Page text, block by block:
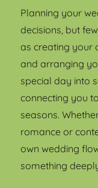
Planning your
decisions, but
as creating your
and arranging
special day into
connecting you
seasons.
romance or
own wedding
something